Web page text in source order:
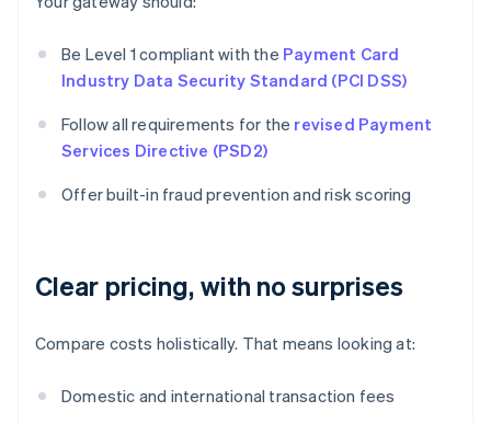
Be Level 1 compliant with the Payment Card
Industry Data Security Standard (PCI DSS)
Follow all requirements for the revised Payment
Services Directive (PSD2)
Offer built-in fraud prevention and risk scoring
Clear pricing, with no surprises
Compare costs holistically. That means looking at:
Domestic and international transaction fees